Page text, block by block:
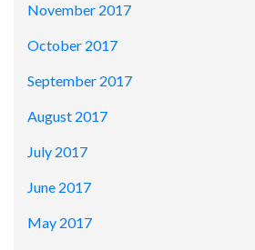
November 2017
October 2017
September 2017
August 2017
July 2017
June 2017
May 2017